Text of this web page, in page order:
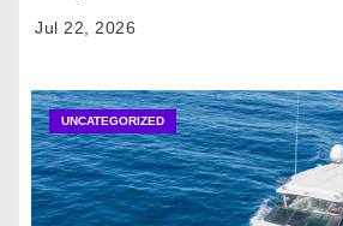
Jul 22, 2026
UNCATEGORIZED